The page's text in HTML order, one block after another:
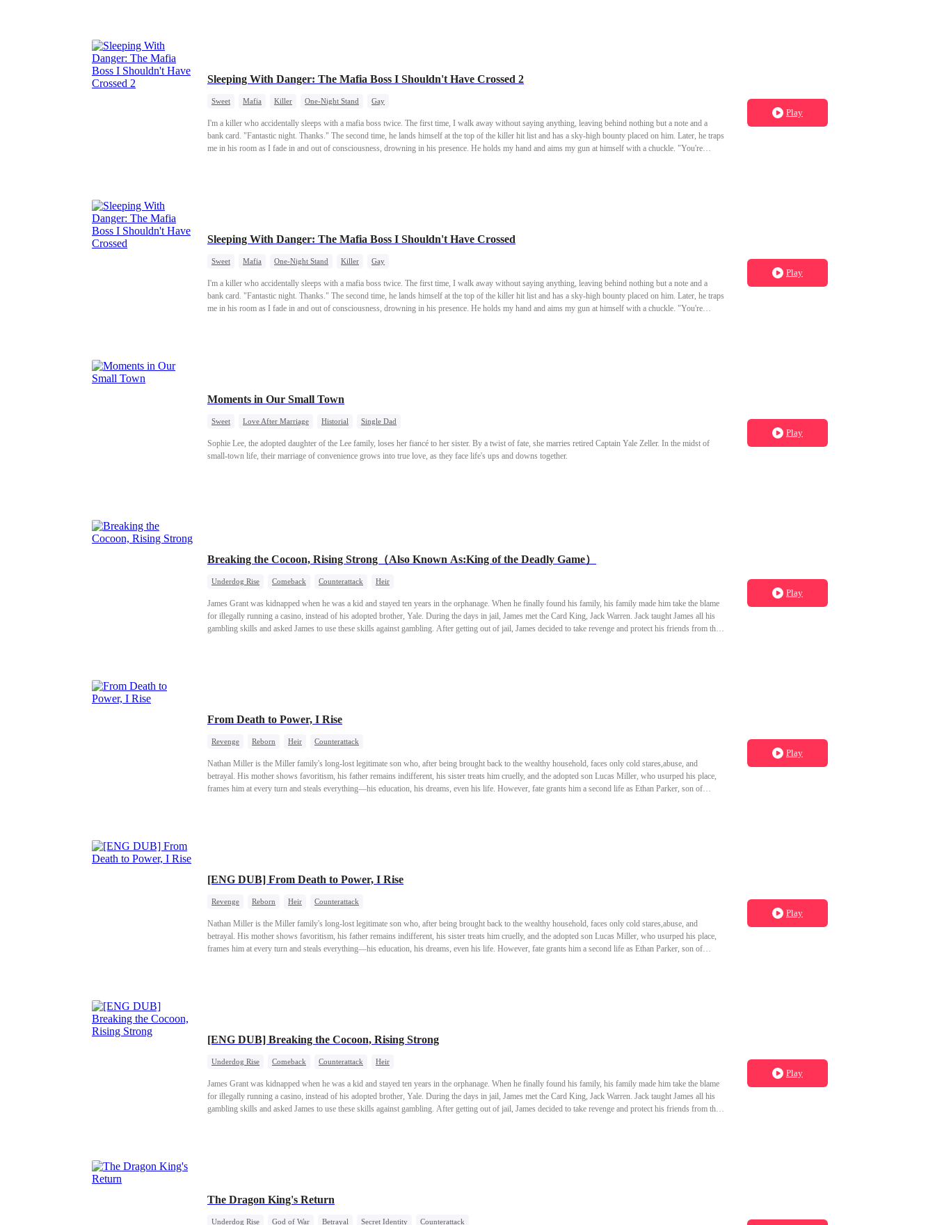
Sleeping With Danger: The Mafia Boss I Shouldn't Have Crossed 2
Sweet Mafia Killer One-Night Stand Gay
I'm a killer who accidentally sleeps with a mafia boss twice. The first time, I walk away without saying anything, leaving behind nothing but a note and a
bank card. "Fantastic night. Thanks." The second time, he lands himself at the top of the killer hit list and has a sky-high bounty placed on him. Later, he traps
me in his room as I fade in and out of consciousness, drowning in his presence. He holds my hand and aims my gun at himself with a chuckle. "You're
Play
Sleeping With Danger: The Mafia Boss I Shouldn't Have Crossed
Sweet Mafia One-Night Stand Killer Gay
I'm a killer who accidentally sleeps with a mafia boss twice. The first time, I walk away without saying anything, leaving behind nothing but a note and a
bank card. "Fantastic night. Thanks." The second time, he lands himself at the top of the killer hit list and has a sky-high bounty placed on him. Later, he traps
me in his room as I fade in and out of consciousness, drowning in his presence. He holds my hand and aims my gun at himself with a chuckle. "You're
Play
Moments in Our Small Town
Sweet Love After Marriage Historial Single Dad
Sophie Lee, the adopted daughter of the Lee family, loses her fiancé to her sister. By a twist of fate, she marries retired Captain Yale Zeller. In the midst of
small-town life, their marriage of convenience grows into true love, as they face life's ups and downs together.
Play
Breaking the Cocoon, Rising Strong（Also Known As:King of the Deadly Game）
Underdog Rise Comeback Counterattack Heir
James Grant was kidnapped when he was a kid and stayed ten years in the orphanage. When he finally found his family, his family made him take the blame
for illegally running a casino, instead of his adopted brother, Yale. During the days in jail, James met the Card King, Jack Warren. Jack taught James all his
gambling skills and asked James to use these skills against gambling. After getting out of jail, James decided to take revenge and protect his friends from the
Play
From Death to Power, I Rise
Revenge Reborn Heir Counterattack
Nathan Miller is the Miller family's long-lost legitimate son who, after being brought back to the wealthy household, faces only cold stares,abuse, and
betrayal. His mother shows favoritism, his father remains indifferent, his sister treats him cruelly, and the adopted son Lucas Miller, who usurped his place,
frames him at every turn and steals everything—his education, his dreams, even his life. However, fate grants him a second life as Ethan Parker, son of
Play
[ENG DUB] From Death to Power, I Rise
Revenge Reborn Heir Counterattack
Nathan Miller is the Miller family's long-lost legitimate son who, after being brought back to the wealthy household, faces only cold stares,abuse, and
betrayal. His mother shows favoritism, his father remains indifferent, his sister treats him cruelly, and the adopted son Lucas Miller, who usurped his place,
frames him at every turn and steals everything—his education, his dreams, even his life. However, fate grants him a second life as Ethan Parker, son of
Play
[ENG DUB] Breaking the Cocoon, Rising Strong
Underdog Rise Comeback Counterattack Heir
James Grant was kidnapped when he was a kid and stayed ten years in the orphanage. When he finally found his family, his family made him take the blame
for illegally running a casino, instead of his adopted brother, Yale. During the days in jail, James met the Card King, Jack Warren. Jack taught James all his
gambling skills and asked James to use these skills against gambling. After getting out of jail, James decided to take revenge and protect his friends from the
Play
The Dragon King's Return
Underdog Rise God of War Betrayal Secret Identity Counterattack